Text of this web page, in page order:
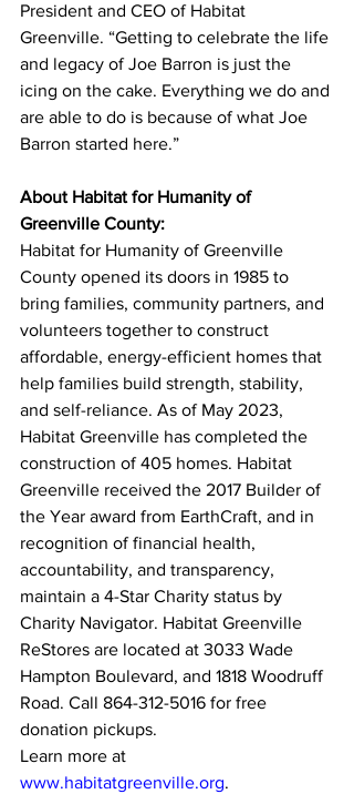
President and CEO of Habitat
Greenville. “Getting to celebrate the life
and legacy of Joe Barron is just the
icing on the cake. Everything we do and
are able to do is because of what Joe
Barron started here.”
About Habitat for Humanity of
Greenville County:
Habitat for Humanity of Greenville
County opened its doors in 1985 to
bring families, community partners, and
volunteers together to construct
affordable, energy-efficient homes that
help families build strength, stability,
and self-reliance. As of May 2023,
Habitat Greenville has completed the
construction of 405 homes. Habitat
Greenville received the 2017 Builder of
the Year award from EarthCraft, and in
recognition of financial health,
accountability, and transparency,
maintain a 4-Star Charity status by
Charity Navigator. Habitat Greenville
ReStores are located at 3033 Wade
Hampton Boulevard, and 1818 Woodruff
Road. Call 864-312-5016 for free
donation pickups.
Learn more at
www.habitatgreenville.org.